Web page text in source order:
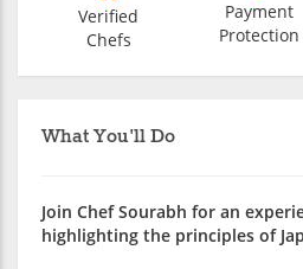
What You'll Do
Join Chef Sourabh for an
highlighting the principles of
Verified
Chefs
Payment
Protection